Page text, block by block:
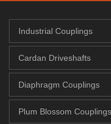
Industrial Couplings
Cardan Driveshafts
Diaphragm Couplings
Plum Blossom Couplings